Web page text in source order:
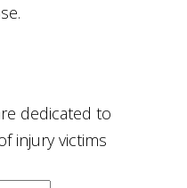
dedicated to
injury victims